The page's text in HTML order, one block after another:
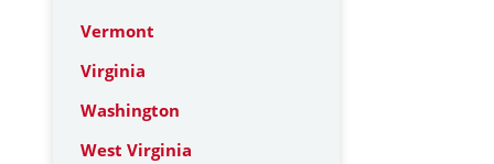
Vermont
Virginia
Washington
West Virginia